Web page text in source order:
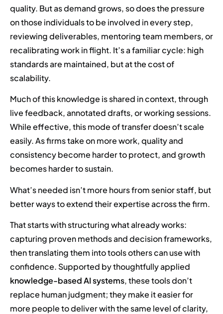
quality. But as demand grows, so does the pressure
on those individuals to be involved in every step,
reviewing deliverables, mentoring team members, or
recalibrating work in flight. It’s a familiar cycle: high
standards are maintained, but at the cost of
scalability.
Much of this knowledge is shared in context, through
live feedback, annotated drafts, or working sessions.
While effective, this mode of transfer doesn’t scale
easily. As firms take on more work, quality and
consistency become harder to protect, and growth
becomes harder to sustain.
What’s needed isn’t more hours from senior staff, but
better ways to extend their expertise across the firm.
That starts with structuring what already works:
capturing proven methods and decision frameworks,
then translating them into tools others can use with
confidence. Supported by thoughtfully applied
knowledge-based AI systems, these tools don’t
replace human judgment; they make it easier for
more people to deliver with the same level of clarity,